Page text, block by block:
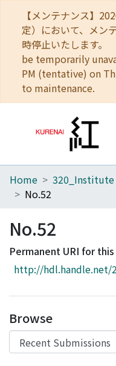
【メンテナンス】
定）において、メン
時停止いたします
be temporarily
PM (tentative) on
to maintenance.
Home
Browse
Download Ranking
Access Statistics
Home
No.52
No.52
Permanent URI for
http://hdl.handle.net/
Browse